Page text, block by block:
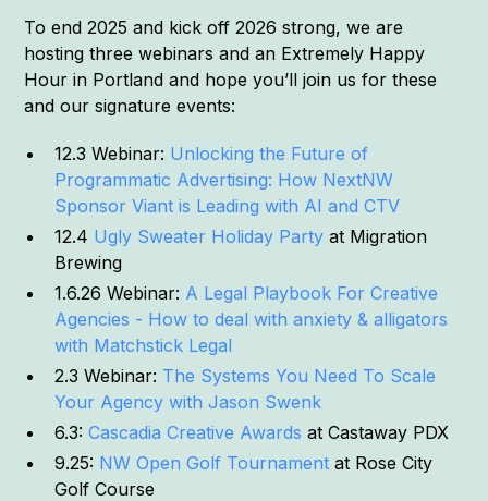
To end 2025 and kick off 2026 strong, we are
hosting three webinars and an Extremely Happy
Hour in Portland and hope you’ll join us for these
and our signature events:
12.3 Webinar: Unlocking the Future of
Programmatic Advertising: How NextNW
Sponsor Viant is Leading with AI and CTV
12.4 Ugly Sweater Holiday Party at Migration
Brewing
1.6.26 Webinar: A Legal Playbook For Creative
Agencies - How to deal with anxiety & alligators
with Matchstick Legal
2.3 Webinar: The Systems You Need To Scale
Your Agency with Jason Swenk
6.3:Cascadia Creative Awards at Castaway PDX
9.25: NW Open Golf Tournament at Rose City
Golf Course